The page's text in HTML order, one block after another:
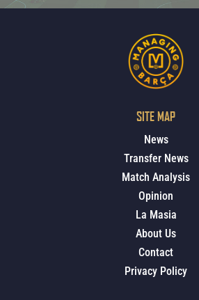
SITE MAP
News
Transfer News
Match Analysis
Opinion
La Masia
About Us
Contact
Privacy Policy